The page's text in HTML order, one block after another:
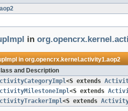
in
inorg.opencrx.kernel.activity1.aop2
and Description
<S extends
<S extends
<S extends